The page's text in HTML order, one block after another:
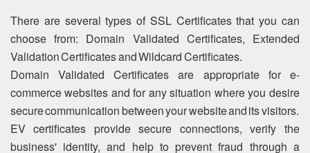
There are several types of SSL Certificates that you can
choose from: Domain Validated Certificates, Extended
Validation Certificates and Wildcard Certificates.
Domain Validated Certificates are appropriate for e-
commerce websites and for any situation where you desire
secure communication between your website and its visitors.
EV certificates provide secure connections, verify the
business' identity, and help to prevent fraud through a